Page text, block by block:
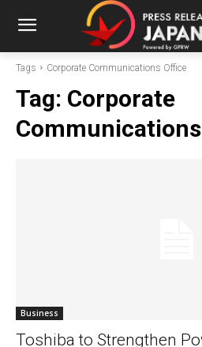
Tags Corporate Communications Office
Tag: Corporate
Business
Toshiba to Strengthen